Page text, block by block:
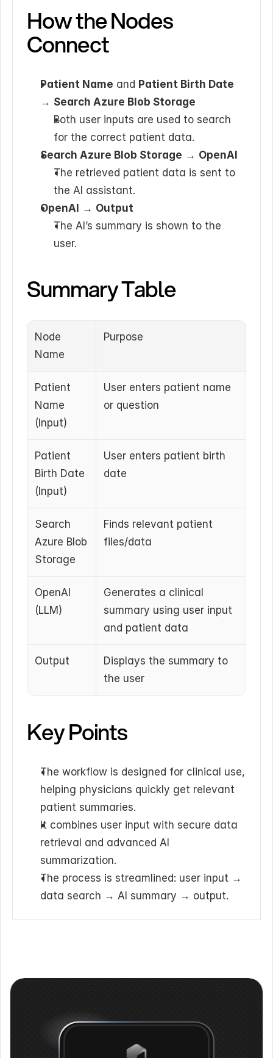
How the Nodes
Connect
Patient Name and Patient Birth Date
→ Search Azure Blob Storage
Both user inputs are used to search
for the correct patient data.
Search Azure Blob Storage → OpenAI
The retrieved patient data is sent to
the AI assistant.
OpenAI → Output
The AI’s summary is shown to the
user.
Summary Table
Node
Name
Purpose
Patient
Name
(Input)
User enters patient name
or question
Patient
Birth Date
(Input)
User enters patient birth
date
Search
Azure Blob
Storage
Finds relevant patient
files/data
OpenAI
(LLM)
Generates a clinical
summary using user input
and patient data
Output
Displays the summary to
the user
Key Points
The workflow is designed for clinical use,
helping physicians quickly get relevant
patient summaries.
It combines user input with secure data
retrieval and advanced AI
summarization.
The process is streamlined: user input →
data search → AI summary → output.